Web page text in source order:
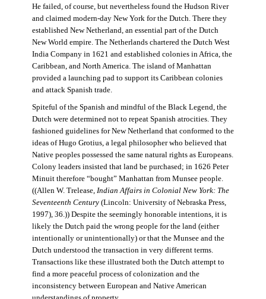
He failed, of course, but nevertheless found the Hudson River
and claimed modern-day New York for the Dutch. There they
established New Netherland, an essential part of the Dutch
New World empire. The Netherlands chartered the Dutch West
India Company in 1621 and established colonies in Africa, the
Caribbean, and North America. The island of Manhattan
provided a launching pad to support its Caribbean colonies
and attack Spanish trade.
Spiteful of the Spanish and mindful of the Black Legend, the
Dutch were determined not to repeat Spanish atrocities. They
fashioned guidelines for New Netherland that conformed to the
ideas of Hugo Grotius, a legal philosopher who believed that
Native peoples possessed the same natural rights as Europeans.
Colony leaders insisted that land be purchased; in 1626 Peter
Minuit therefore “bought” Manhattan from Munsee people.
((Allen W. Trelease, Indian Affairs in Colonial New York: The
Seventeenth Century(Lincoln: University of Nebraska Press,
1997), 36.)) Despite the seemingly honorable intentions, it is
likely the Dutch paid the wrong people for the land (either
intentionally or unintentionally) or that the Munsee and the
Dutch understood the transaction in very different terms.
Transactions like these illustrated both the Dutch attempt to
find a more peaceful process of colonization and the
inconsistency between European and Native American